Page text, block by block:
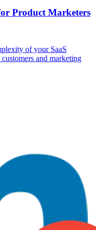
Product Marketers
of your SaaS
and marketing